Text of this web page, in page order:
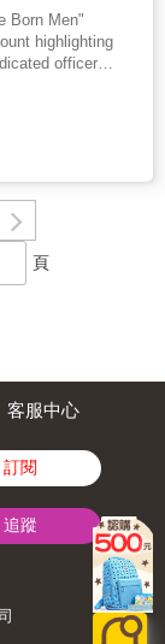
growth with
isolating
private effort
that
commitment
figures,
history is
personal
instructive and
into how
service
Born Men"
highlighting
officer
of women in
how faith,
effective
spiritual resilience
and inspire
the impact of
conviction, and
and
spiritual
permeate the
intersect in
religious
s leadership in
influence
頁
客服中心
訂閱
追蹤